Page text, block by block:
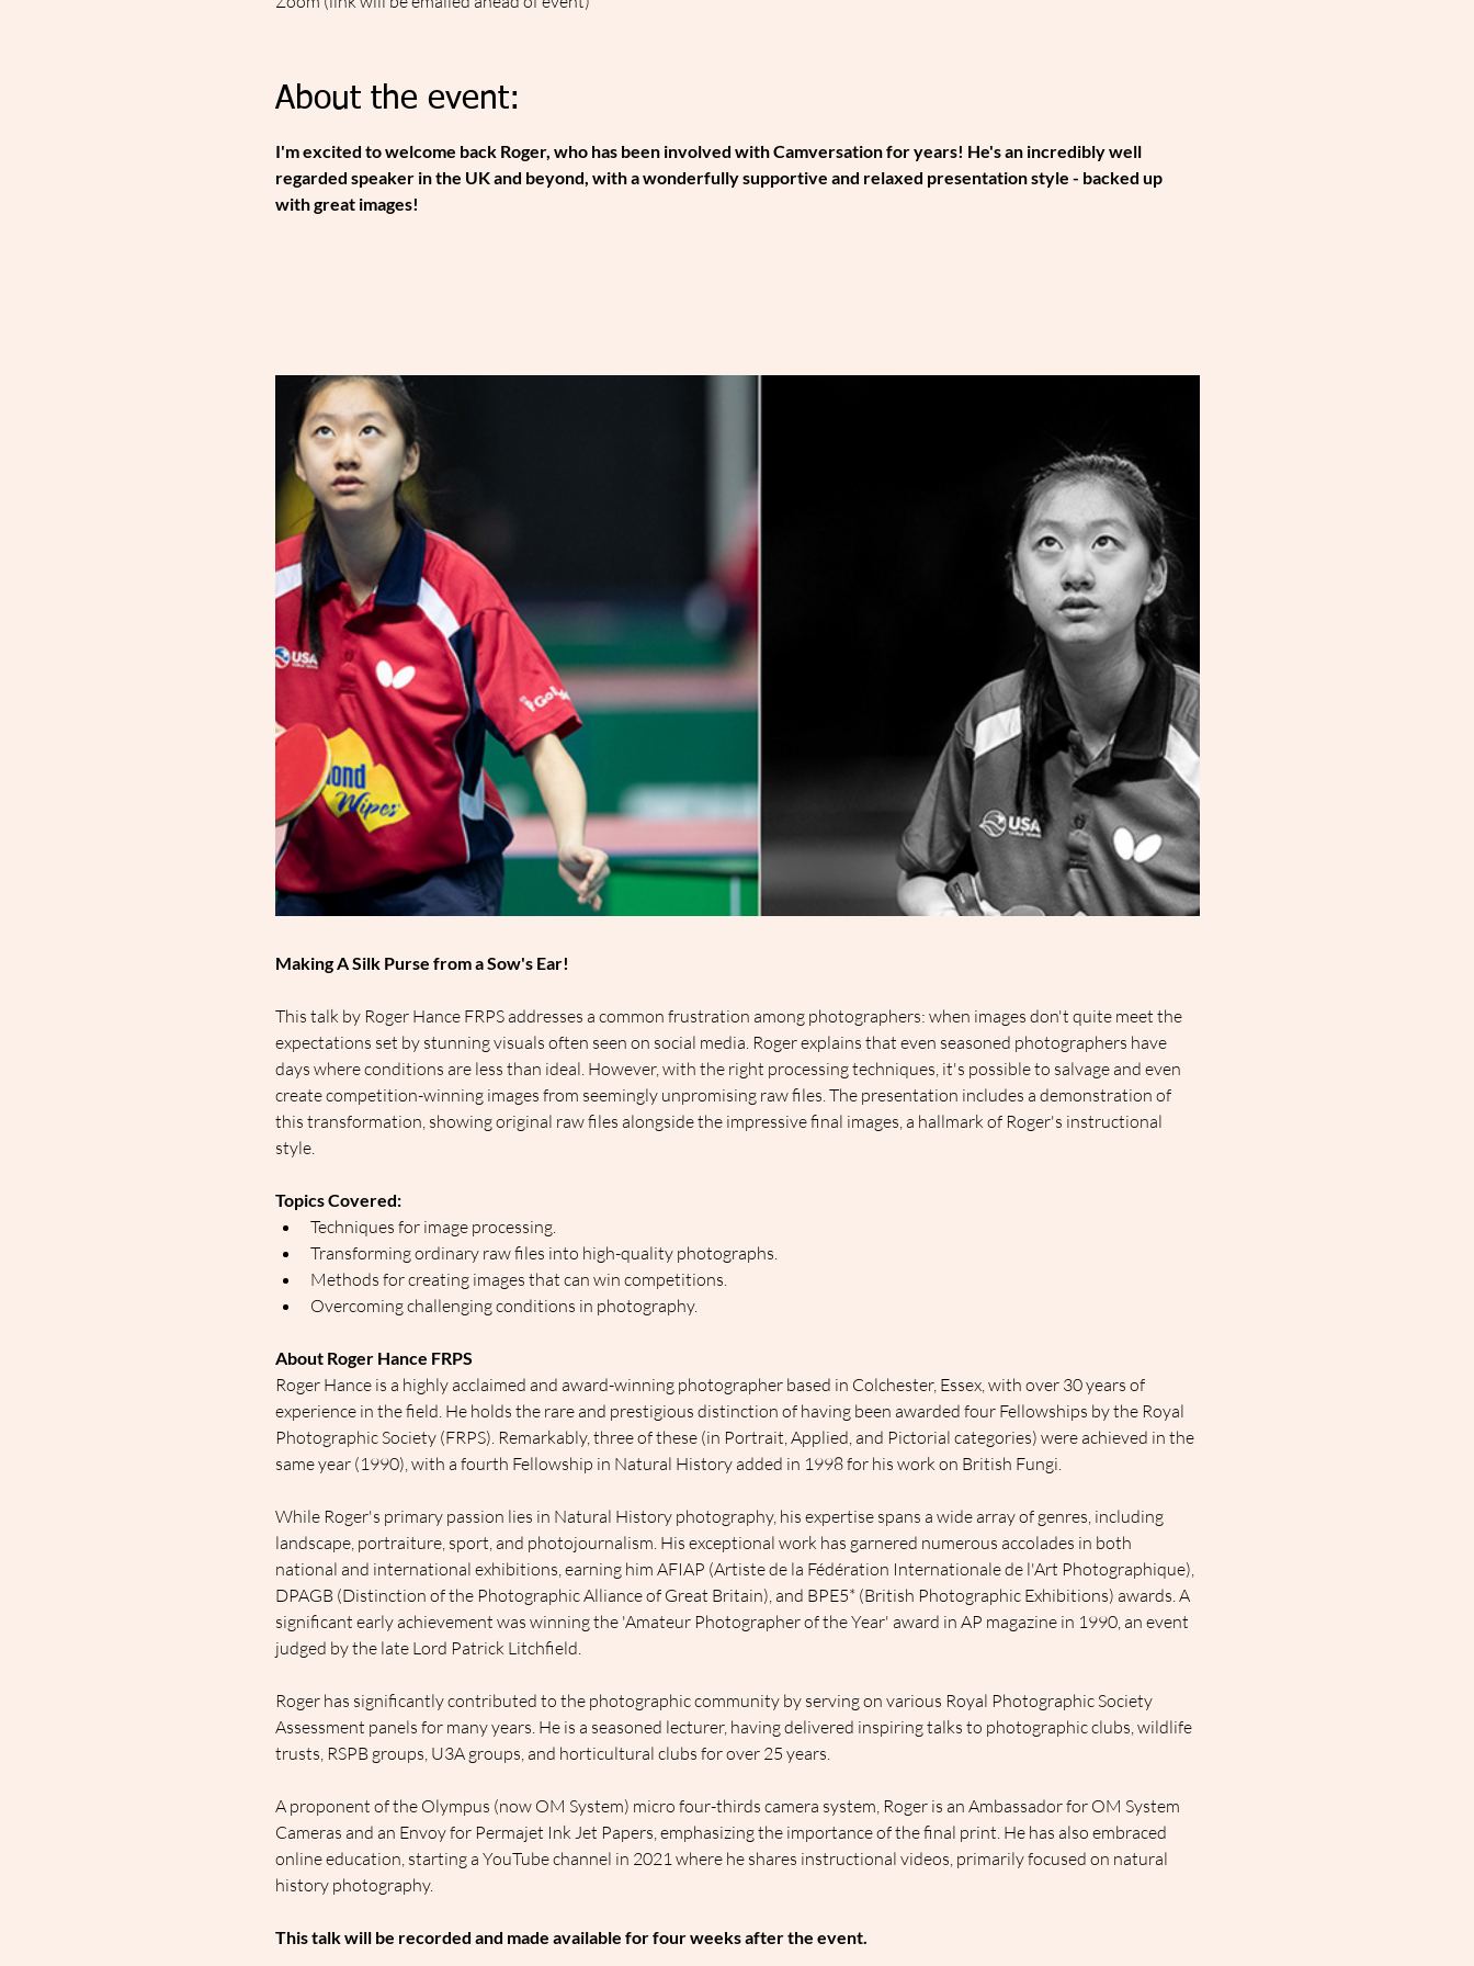
About the event:
I'm excited to welcome back Roger, who has been involved with Camversation for years! He's an incredibly well
regarded speaker in the UK and beyond, with a wonderfully supportive and relaxed presentation style - backed up
with great images!
Making A Silk Purse from a Sow's Ear!
This talk by Roger Hance FRPS addresses a common frustration among photographers: when images don't quite meet the
expectations set by stunning visuals often seen on social media. Roger explains that even seasoned photographers have
days where conditions are less than ideal. However, with the right processing techniques, it's possible to salvage and even
create competition-winning images from seemingly unpromising raw files. The presentation includes a demonstration of
this transformation, showing original raw files alongside the impressive final images, a hallmark of Roger's instructional
style.
Topics Covered:
Techniques for image processing.
Transforming ordinary raw files into high-quality photographs.
Methods for creating images that can win competitions.
Overcoming challenging conditions in photography.
About Roger Hance FRPS
Roger Hance is a highly acclaimed and award-winning photographer based in Colchester, Essex, with over 30 years of
experience in the field. He holds the rare and prestigious distinction of having been awarded four Fellowships by the Royal
Photographic Society (FRPS). Remarkably, three of these (in Portrait, Applied, and Pictorial categories) were achieved in the
same year (1990), with a fourth Fellowship in Natural History added in 1998 for his work on British Fungi.
While Roger's primary passion lies in Natural History photography, his expertise spans a wide array of genres, including
landscape, portraiture, sport, and photojournalism. His exceptional work has garnered numerous accolades in both
national and international exhibitions, earning him AFIAP (Artiste de la Fédération Internationale de l'Art Photographique),
DPAGB (Distinction of the Photographic Alliance of Great Britain), and BPE5* (British Photographic Exhibitions) awards. A
significant early achievement was winning the 'Amateur Photographer of the Year' award in AP magazine in 1990, an event
judged by the late Lord Patrick Litchfield.
Roger has significantly contributed to the photographic community by serving on various Royal Photographic Society
Assessment panels for many years. He is a seasoned lecturer, having delivered inspiring talks to photographic clubs, wildlife
trusts, RSPB groups, U3A groups, and horticultural clubs for over 25 years.
A proponent of the Olympus (now OM System) micro four-thirds camera system, Roger is an Ambassador for OM System
Cameras and an Envoy for Permajet Ink Jet Papers, emphasizing the importance of the final print. He has also embraced
online education, starting a YouTube channel in 2021 where he shares instructional videos, primarily focused on natural
history photography.
This talk will be recorded and made available for four weeks after the event.